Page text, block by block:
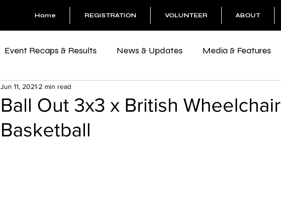
Home REGISTRATION VOLUNTEER ABOUT
Event Recaps & Results News & Updates Media & Features
Ball Out 3x3 x British Wheelchair
Basketball
Jun 11, 2021 2 min read